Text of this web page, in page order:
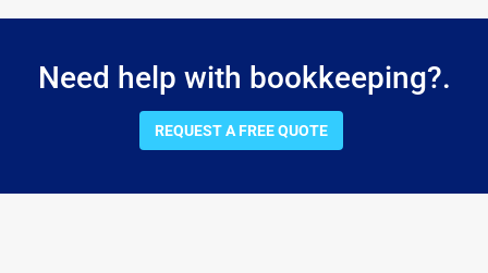
Need help with bookkeeping?.
REQUEST A FREE QUOTE